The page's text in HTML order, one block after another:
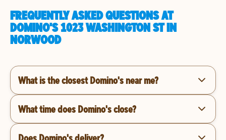
FREQUENTLY ASKED QUESTIONS AT
DOMINO'S 1023 WASHINGTON ST IN
NORWOOD
What is the closest Domino's near me?
What time does Domino's close?
Does Domino's deliver?